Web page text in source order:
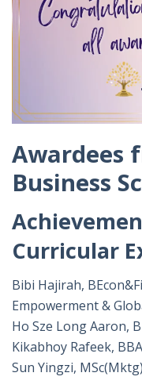
Awardees
Business
Curricular
Bibi Hajirah,
Empowerment &
Ho Sze Long Aaron,
Kikabhoy Rafeek,
Sun Yingzi,